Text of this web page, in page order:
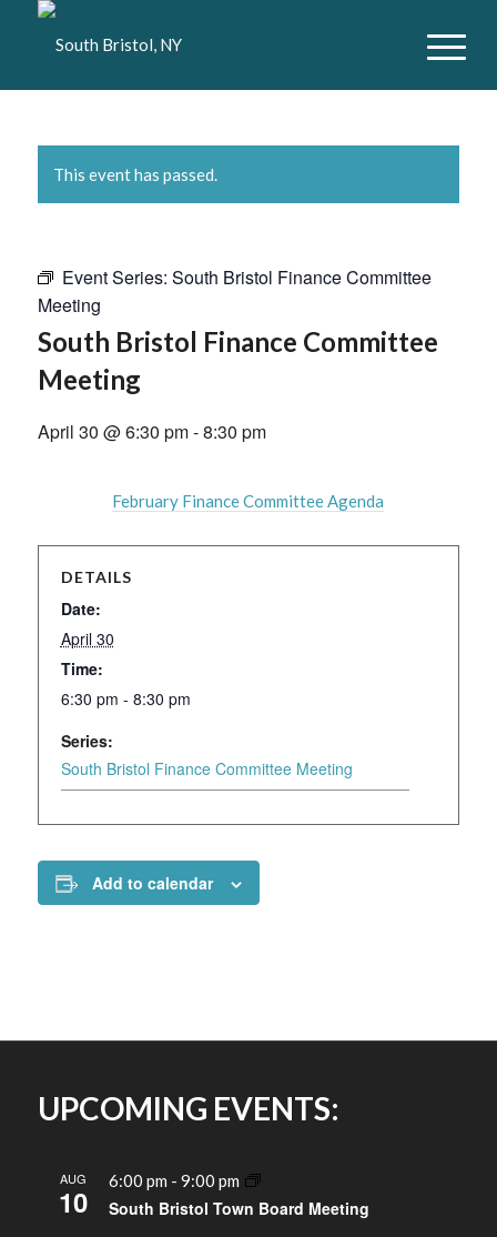
This event has passed.
Event Series: South Bristol Finance Committee
Meeting
South Bristol Finance Committee
Meeting
April 30 @ 6:30 pm-8:30 pm
February Finance Committee Agenda
DETAILS
Date:
April 30
Time:
6:30 pm - 8:30 pm
Series:
South Bristol Finance Committee Meeting
Add to calendar
UPCOMING EVENTS:
AUG
10
6:00 pm - 9:00 pm
South Bristol Town Board Meeting